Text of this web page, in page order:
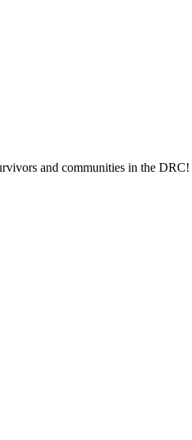
and communities in the DRC!